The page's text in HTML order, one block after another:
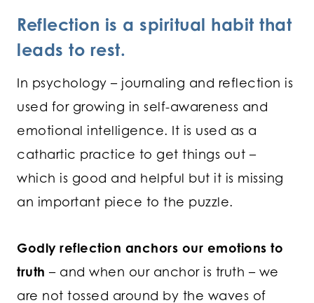
Reflection is a spiritual habit that
leads to rest.
In psychology – journaling and reflection is
used for growing in self-awareness and
emotional intelligence. It is used as a
cathartic practice to get things out –
which is good and helpful but it is missing
an important piece to the puzzle.
Godly reflection anchors our emotions to
truth – and when our anchor is truth – we
are not tossed around by the waves of